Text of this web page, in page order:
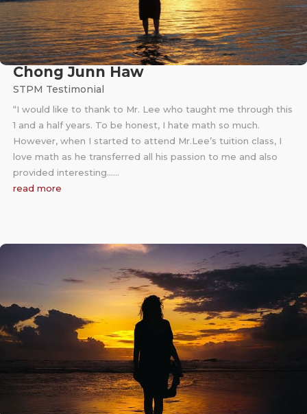
Chong Junn Haw
STPM Testimonial
“I would like to thank to Mr. Lee who taught me through this
1 and a half years. To be honest, I hate math so much.
However, when I started to attend Mr.Lee’s tuition class, I
love math as he transferred all his passion to me and also
provided interesting……
read more